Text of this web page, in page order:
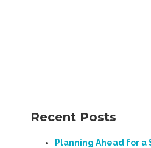
Recent Posts
Planning Ahead for a